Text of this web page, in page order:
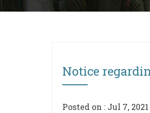
Notice
Posted on : Jul 7, 2021